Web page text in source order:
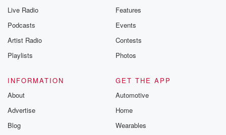
Live Radio
Podcasts
Artist Radio
Playlists
Features
Events
Contests
Photos
INFORMATION
About
Advertise
Blog
GET THE APP
Automotive
Home
Wearables